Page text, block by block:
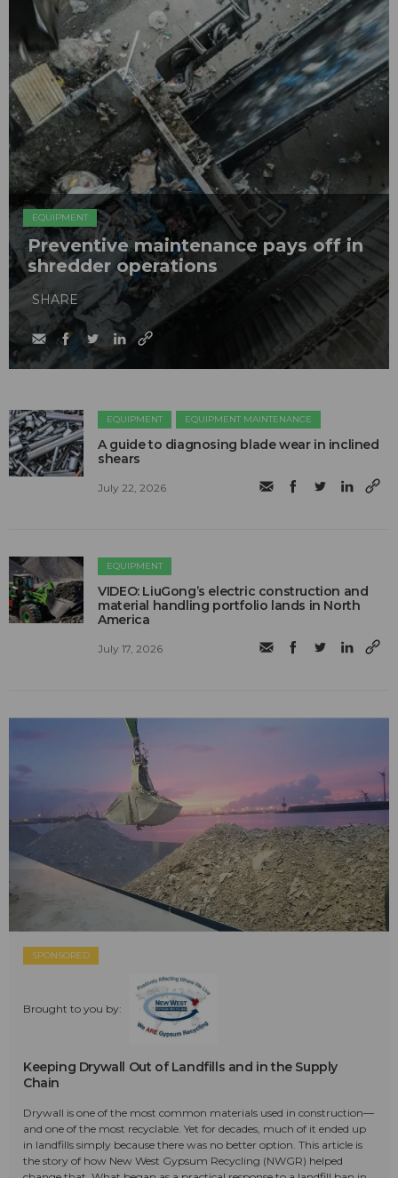
EQUIPMENT
Preventive maintenance pays off in
shredder operations
SHARE
EQUIPMENT EQUIPMENT MAINTENANCE
A guide to diagnosing blade wear in inclined
shears
July 22, 2026
EQUIPMENT
VIDEO: LiuGong’s electric construction and
material handling portfolio lands in North
America
July 17, 2026
SPONSORED
Brought to you by:
Keeping Drywall Out of Landfills and in the Supply
Chain
Drywall is one of the most common materials used in construction—
and one of the most recyclable. Yet for decades, much of it ended up
in landfills simply because there was no better option. This article is
the story of how New West Gypsum Recycling (NWGR) helped